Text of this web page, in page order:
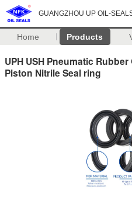
GUANGZHOU UP OIL-
Home Products
UPH USH Pneumatic
Piston Nitrile Seal ring